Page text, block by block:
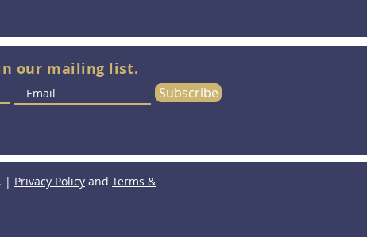
our mailing list.
Subscribe
| Privacy Policy and Terms &